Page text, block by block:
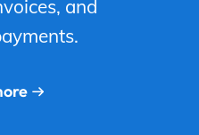
and